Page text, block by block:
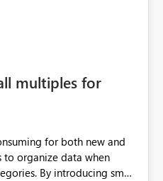
be added to the Power
App in a future release.
would provide a more
capabilities and
by the template app.
of this enhancement
many customers
multiples for
for both new and
to organize data when
By introducing small